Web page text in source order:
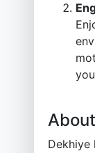
Dekhiye